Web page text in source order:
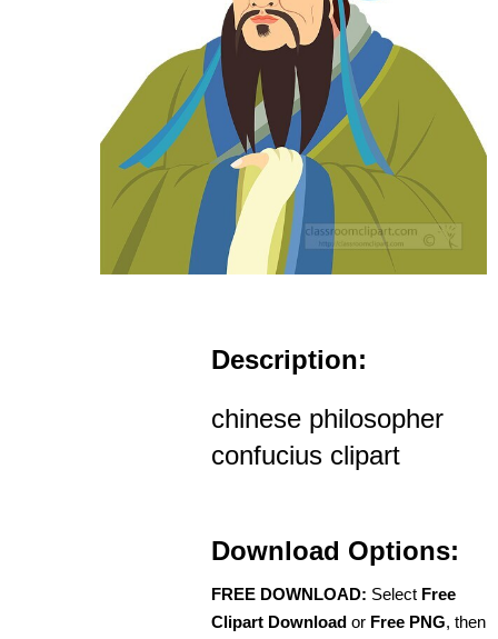
Description:
chinese philosopher
confucius clipart
Download Options:
FREE DOWNLOAD: Select Free
Clipart Download or Free PNG, then